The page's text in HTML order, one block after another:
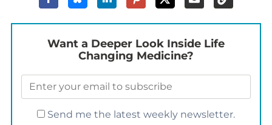
Want a Deeper Look Inside Life
Changing Medicine?
Send me the latest weekly newsletter.